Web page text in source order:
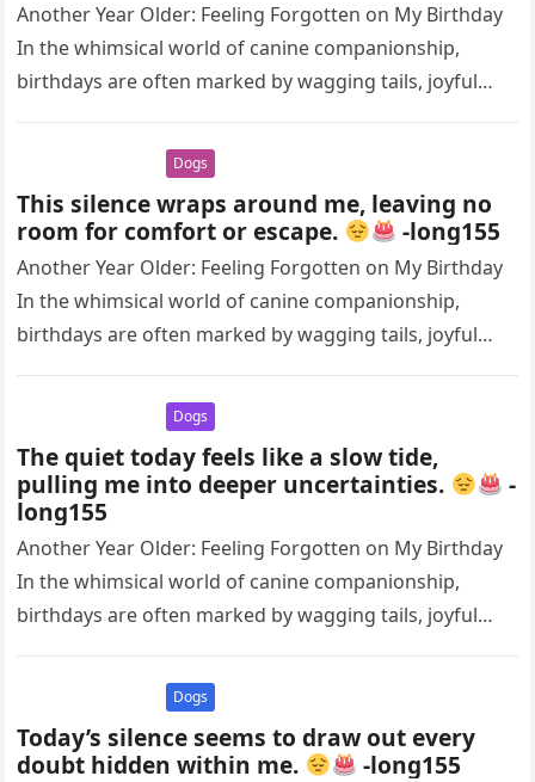
Another Year Older: Feeling Forgotten on My Birthday
In the whimsical world of canine companionship,
birthdays are often marked by wagging tails, joyful
Dogs
This silence wraps around me, leaving no
room for comfort or escape.
-long155
Another Year Older: Feeling Forgotten on My Birthday
In the whimsical world of canine companionship,
birthdays are often marked by wagging tails, joyful
Dogs
The quiet today feels like a slow tide,
pulling me into deeper uncertainties.
-
long155
Another Year Older: Feeling Forgotten on My Birthday
In the whimsical world of canine companionship,
birthdays are often marked by wagging tails, joyful
Dogs
Today’s silence seems to draw out every
doubt hidden within me.
-long155